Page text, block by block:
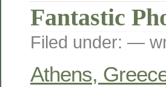
Fantastic
Filed under: —
Athens,